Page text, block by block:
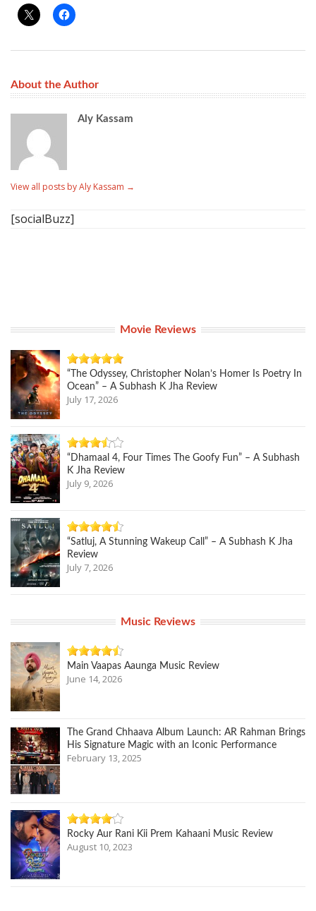
About the Author
Aly Kassam
View all posts by Aly Kassam →
[socialBuzz]
Movie Reviews
“The Odyssey, Christopher Nolan’s Homer Is Poetry In
Ocean” – A Subhash K Jha Review
July 17, 2026
“Dhamaal 4, Four Times The Goofy Fun” – A Subhash
K Jha Review
July 9, 2026
“Satluj, A Stunning Wakeup Call” – A Subhash K Jha
Review
July 7, 2026
Music Reviews
Main Vaapas Aaunga Music Review
June 14, 2026
The Grand Chhaava Album Launch: AR Rahman Brings
His Signature Magic with an Iconic Performance
February 13, 2025
Rocky Aur Rani Kii Prem Kahaani Music Review
August 10, 2023